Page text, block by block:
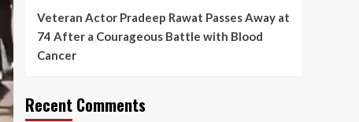
Veteran Actor Pradeep Rawat Passes Away at
74 After a Courageous Battle with Blood
Cancer
Recent Comments